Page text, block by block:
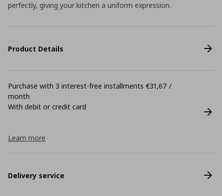
perfectly, giving your kitchen a uniform expression.
Product Details
Purchase with 3 interest-free installments €31,67 /
month
With debit or credit card
Learn more
Delivery service